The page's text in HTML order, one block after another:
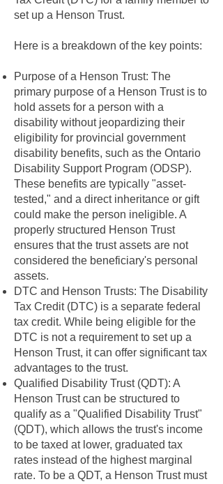
set up a Henson Trust.
Here is a breakdown of the key points:
Purpose of a Henson Trust: The
primary purpose of a Henson Trust is to
hold assets for a person with a
disability without jeopardizing their
eligibility for provincial government
disability benefits, such as the Ontario
Disability Support Program (ODSP).
These benefits are typically "asset-
tested," and a direct inheritance or gift
could make the person ineligible. A
properly structured Henson Trust
ensures that the trust assets are not
considered the beneficiary's personal
assets.
DTC and Henson Trusts: The Disability
Tax Credit (DTC) is a separate federal
tax credit. While being eligible for the
DTC is not a requirement to set up a
Henson Trust, it can offer significant tax
advantages to the trust.
Qualified Disability Trust (QDT): A
Henson Trust can be structured to
qualify as a "Qualified Disability Trust"
(QDT), which allows the trust's income
to be taxed at lower, graduated tax
rates instead of the highest marginal
rate. To be a QDT, a Henson Trust must